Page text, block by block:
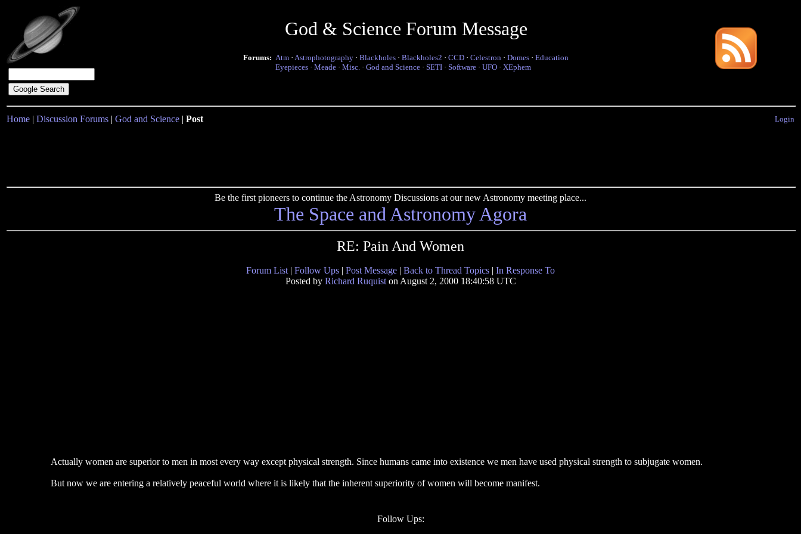
God & Science Forum Message
Forums: Atm · Astrophotography · Blackholes · Blackholes2 · CCD · Celestron · Domes · Education
Eyepieces · Meade · Misc. · God and Science · SETI · Software · UFO · XEphem
Home | Discussion Forums | God and Science | Post Login
Be the first pioneers to continue the Astronomy Discussions at our new Astronomy meeting place...
The Space and Astronomy Agora
RE: Pain And Women
Forum List | Follow Ups | Post Message | Back to Thread Topics | In Response To
Posted by Richard Ruquiston August 2, 2000 18:40:58 UTC
Actually women are superior to men in most every way except physical strength. Since humans came into existence we men have used physical strength to subjugate women.
But now we are entering a relatively peaceful world where it is likely that the inherent superiority of women will become manifest.
Follow Ups: